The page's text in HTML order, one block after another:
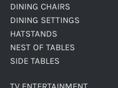
DINING CHAIRS
DINING SETTINGS
HATSTANDS
NEST OF TABLES
SIDE TABLES